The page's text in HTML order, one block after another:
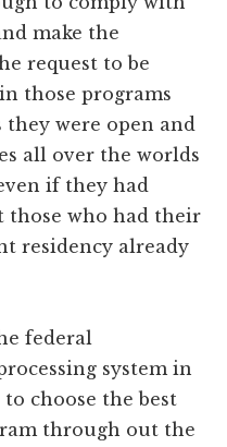
make the
request to be
those programs
they were open and
all over the worlds
if they had
those who had their
residency already
federal
system in
choose the best
through out the